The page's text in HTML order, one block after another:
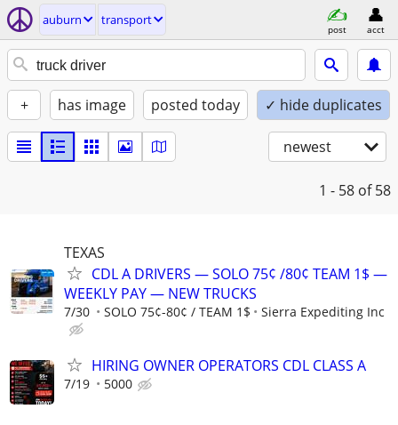
auburn transport
post acct
+ has image posted today ✓ hide duplicates
newest
1 - 58 of 58
TEXAS
CDL A DRIVERS — SOLO 75¢ /80¢ TEAM 1$ —
WEEKLY PAY — NEW TRUCKS
7/30 SOLO 75¢-80¢ / TEAM 1$ Sierra Expediting Inc
HIRING OWNER OPERATORS CDL CLASS A
7/19 5000